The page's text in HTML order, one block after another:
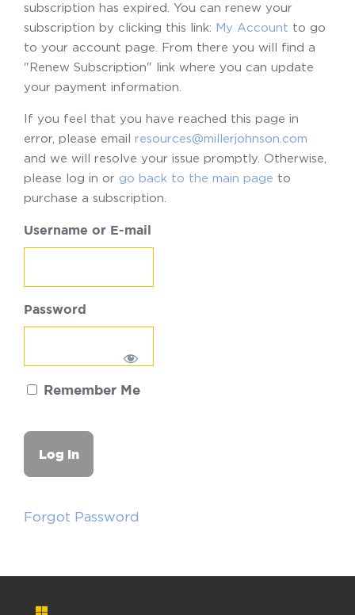
subscription has expired. You can renew your
subscription by clicking this link: My Account to go
to your account page. From there you will find a
"Renew Subscription" link where you can update
your payment information.
If you feel that you have reached this page in
error, please email resources@millerjohnson.com
and we will resolve your issue promptly. Otherwise,
please log in or go back to the main page to
purchase a subscription.
Username or E-mail
Password
Remember Me
Forgot Password